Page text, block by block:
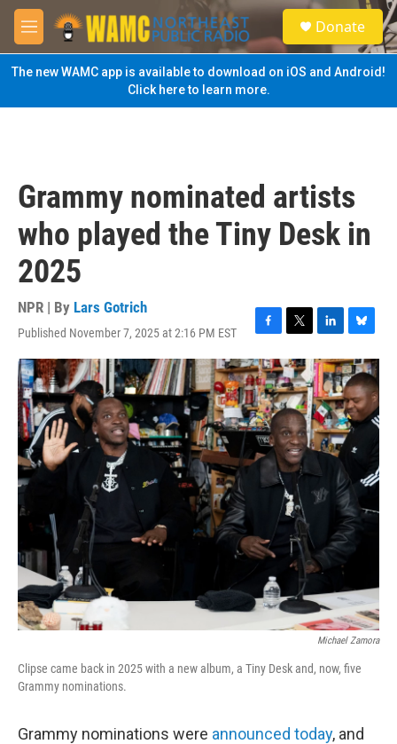
Skip to main content
M
e
n
u
S
e
a
Donate
The new WAMC app is available to download on iOS and Android!
Click here to learn more.
Grammy nominated artists
who played the Tiny Desk in
2025
NPR | By Lars Gotrich
Published November 7, 2025 at 2:16 PM EST
F
a
c
e
b
o
o
k
T
w
i
t
t
e
r
L
i
n
k
e
d
I
n
B
l
u
e
s
k
y
Michael Zamora
Clipse came back in 2025 with a new album, a Tiny Desk and, now, five
Grammy nominations.
Grammy nominations were announced today, and